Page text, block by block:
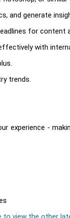
and generate
for content
with
trends.
experience -